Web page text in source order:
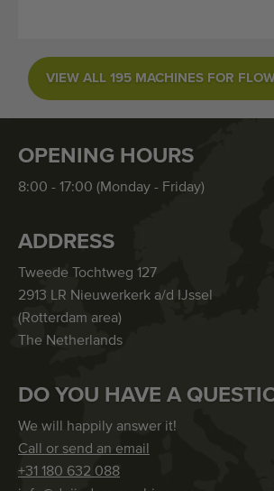
VIEW ALL 195 MACHINES FOR
OPENING HOURS
8:00 - 17:00 (Monday - Friday)
ADDRESS
Tweede Tochtweg 127
2913 LR Nieuwerkerk a/d IJssel
(Rotterdam area)
The Netherlands
DO YOU HAVE A
We will happily answer it!
Call or send an email
+31 180 632 088